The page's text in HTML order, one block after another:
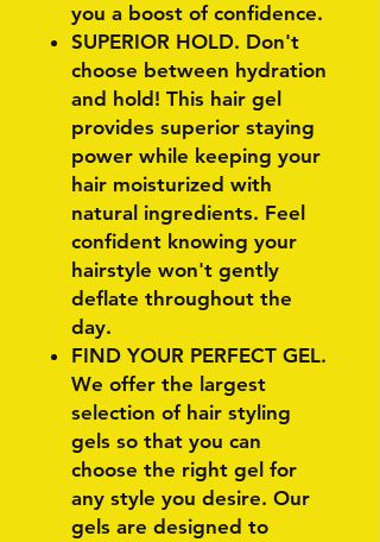
you a boost of confidence.
SUPERIOR HOLD. Don't
choose between hydration
and hold! This hair gel
provides superior staying
power while keeping your
hair moisturized with
natural ingredients. Feel
confident knowing your
hairstyle won't gently
deflate throughout the
day.
FIND YOUR PERFECT GEL.
We offer the largest
selection of hair styling
gels so that you can
choose the right gel for
any style you desire. Our
gels are designed to